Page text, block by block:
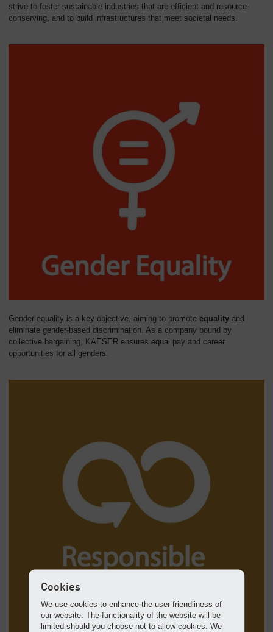
strive to foster sustainable industries that are efficient and resource-
conserving, and to build infrastructures that meet societal needs.
Gender equality is a key objective, aiming to promote equality and
eliminate gender-based discrimination. As a company bound by
collective bargaining, KAESER ensures equal pay and career
opportunities for all genders.
Cookies
We use cookies to enhance the user-friendliness of
our website. The functionality of the website will be
limited should you choose not to allow cookies. We